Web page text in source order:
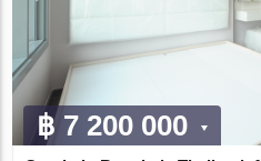
฿ 7 200 000